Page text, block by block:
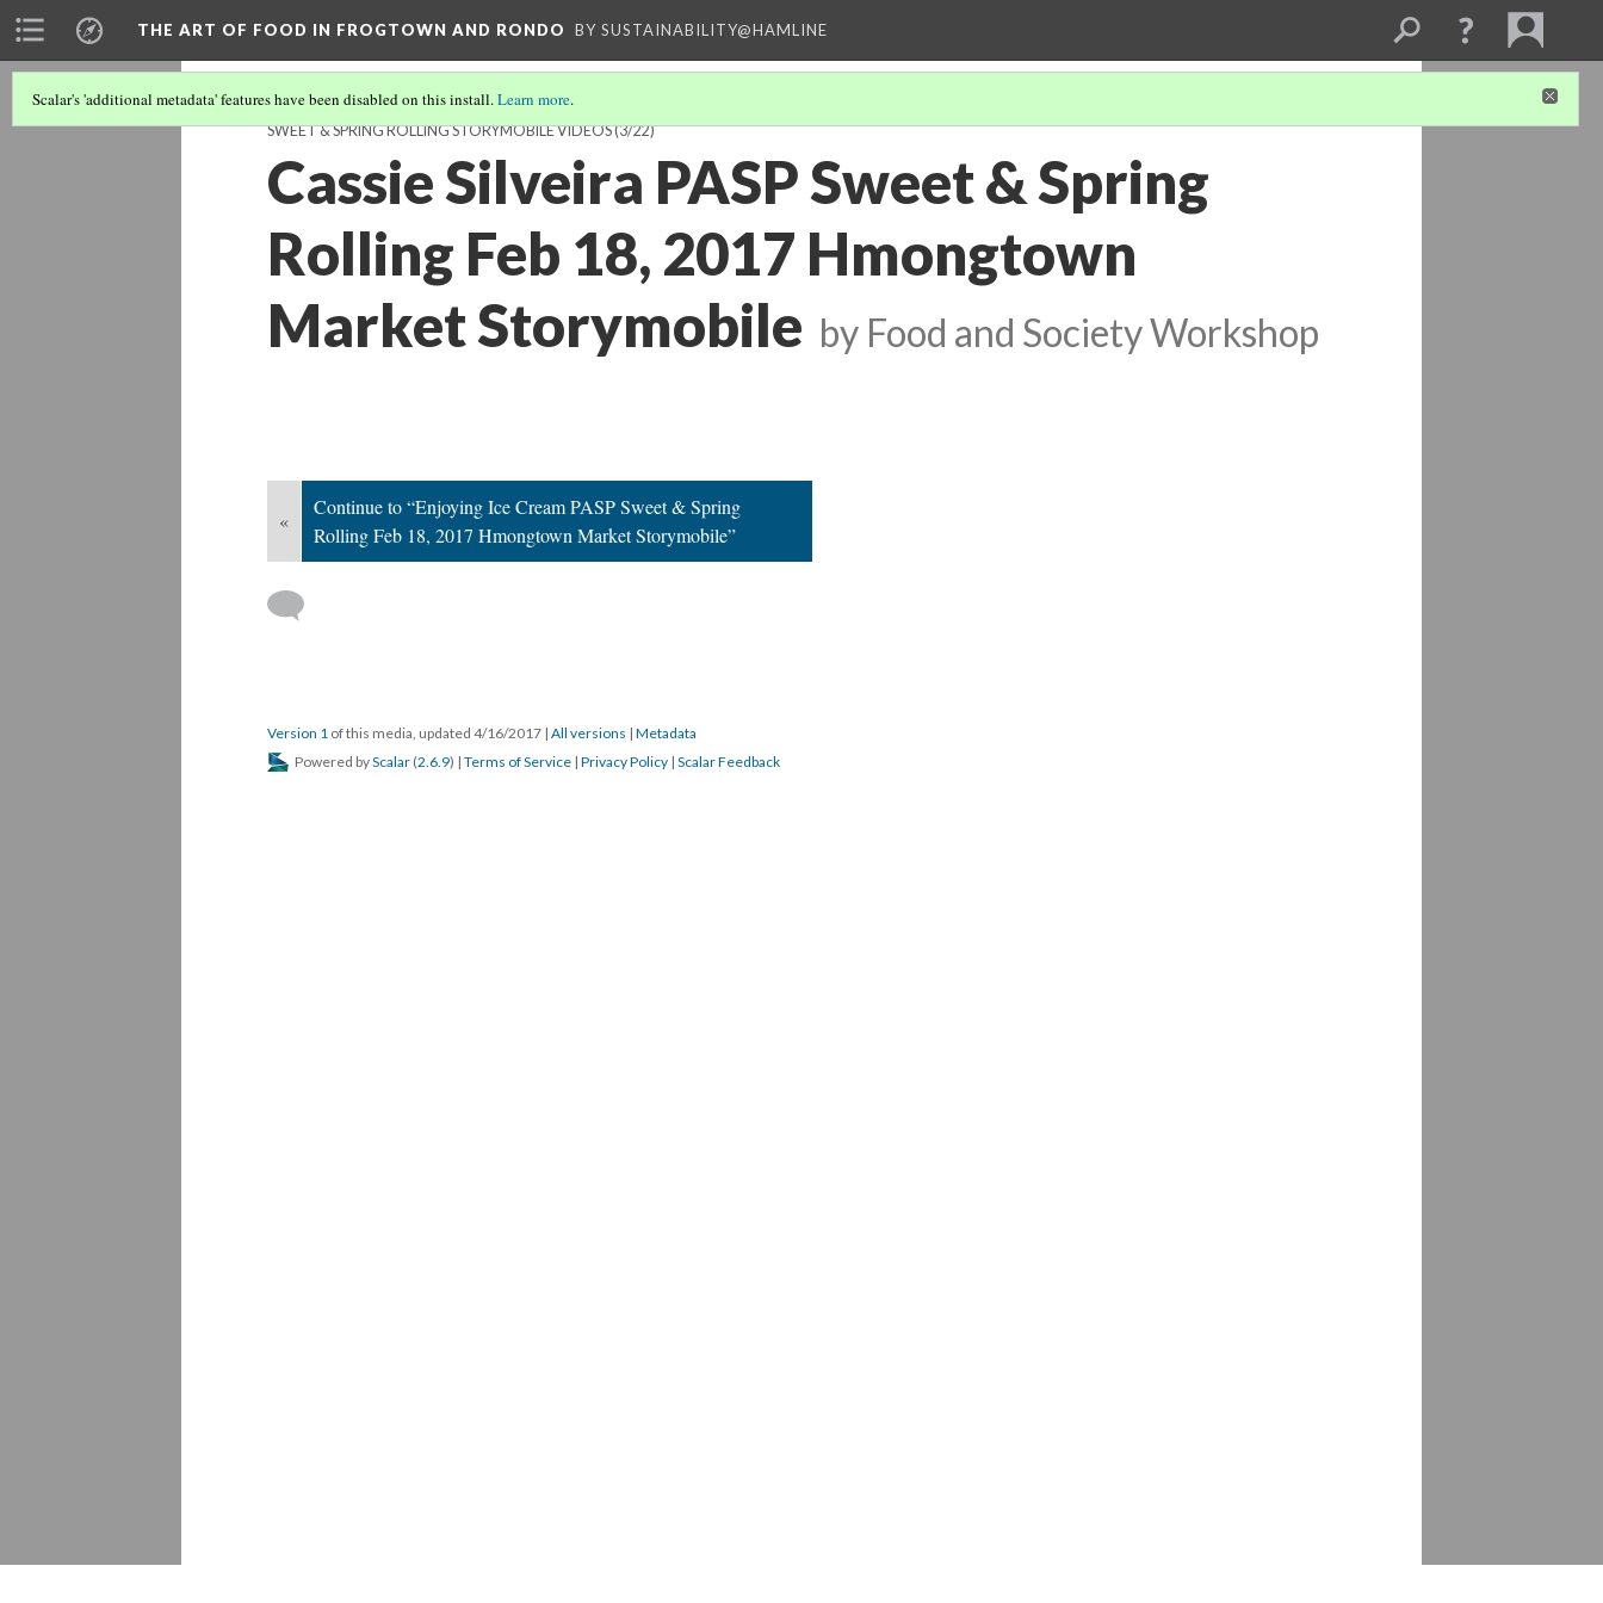
THE ART OF FOOD IN FROGTOWN AND RONDO BY SUSTAINABILITY@HAMLINE
Scalar's 'additional metadata' features have been disabled on this install.Learn more.
SWEET & SPRING ROLLING STORYMOBILE VIDEOS(3/22)
Cassie Silveira PASP Sweet & Spring
Rolling Feb 18, 2017 Hmongtown
Market Storymobile by Food and Society Workshop
«
Continue to “Enjoying Ice Cream PASP Sweet & Spring
Rolling Feb 18, 2017 Hmongtown Market Storymobile”
Version 1 of this media, updated 4/16/2017 | All versions | Metadata
Powered byScalar (2.6.9) | Terms of Service | Privacy Policy | Scalar Feedback